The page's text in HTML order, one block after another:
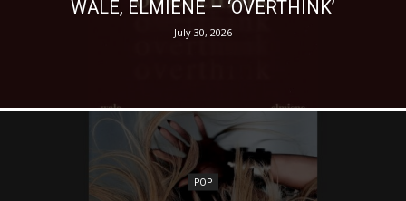
WALE, ELMIENE – ‘OVERTHINK’
July 30, 2026
POP